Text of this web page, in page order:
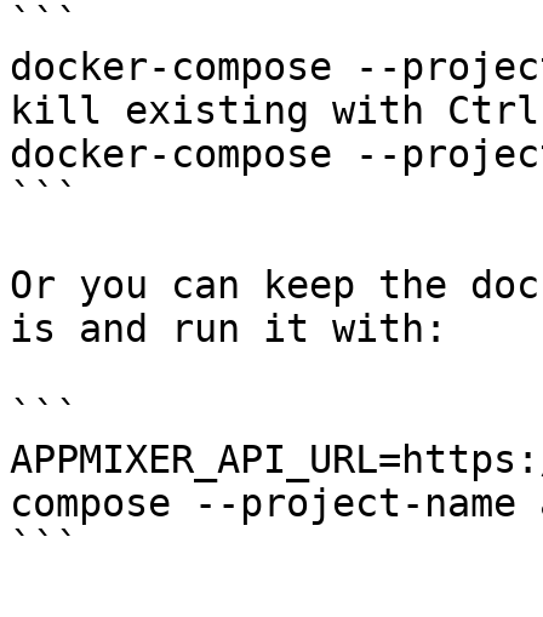
```
docker-compose --
kill existing with
docker-compose --
```
Or you can keep the
is and run it with:
```
compose --project-name
```